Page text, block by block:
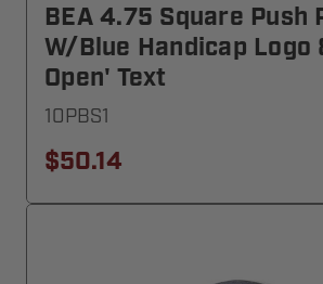
BEA 4.75 Square Push
W/blue Handicap Logo
Open' Text
10PBS1
$50.14